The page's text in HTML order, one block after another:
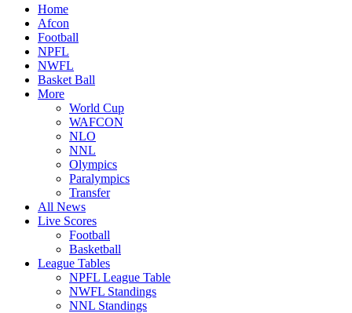
Home
Afcon
Football
NPFL
NWFL
Basket Ball
More
World Cup
WAFCON
NLO
NNL
Olympics
Paralympics
Transfer
All News
Live Scores
Football
Basketball
League Tables
NPFL League Table
NWFL Standings
NNL Standings